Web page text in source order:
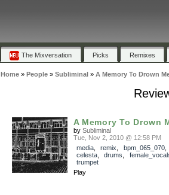
The Mixversation Picks Remixes
Home» People» Subliminal » A Memory To Drown
A Memory To Drown
by Subliminal
Tue, Nov 2, 2010 @ 12:58 PM
media, remix bpm_065_070
celesta, drums
trumpet
Play